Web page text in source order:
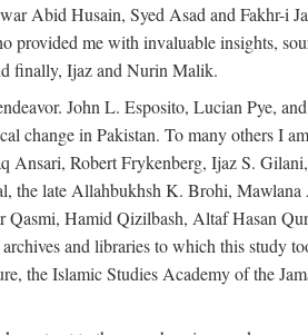
Abid Husain, Syed Asad and Fakhr-i
me with invaluable insights,
finally, Ijaz and Nurin Malik.
John L. Esposito, Lucian Pye,
change in Pakistan. To many others I
Ansari, Robert Frykenberg, Ijaz S.
the late Allahbukhsh K. Brohi, Mawlana
Hamid Qizilbash, Altaf Hasan
and libraries to which this study
the Islamic Studies Academy of the